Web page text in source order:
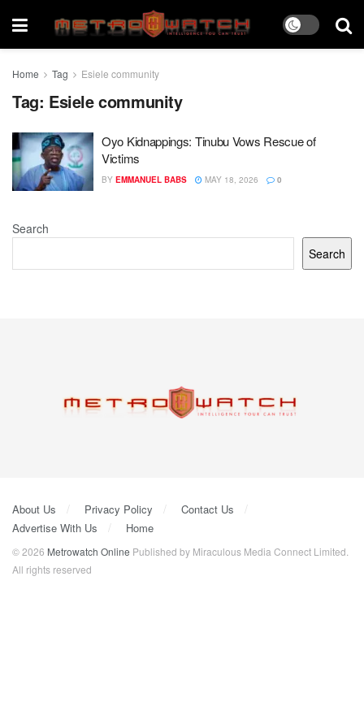
Home Tag Esiele community
Tag: Esiele community
Oyo Kidnappings: Tinubu Vows Rescue of
Victims
BY EMMANUEL BABS MAY 18, 2026 0
Search
Search
About Us Privacy Policy
Contact Us
Advertise With Us
Home
© 2026 Metrowatch Online Published by Miraculous Media Connect Limited.
All rights reserved